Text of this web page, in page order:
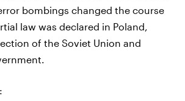
bombings changed the course
law was declared in Poland,
of the Soviet Union and